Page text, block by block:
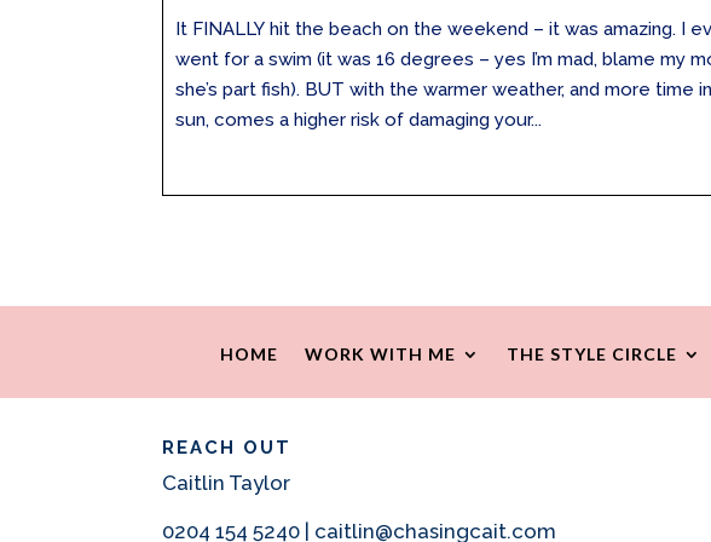
It FINALLY hit the beach on the weekend – it was amazing. I
went for a swim (it was 16 degrees – yes I’m mad, blame my
she’s part fish). BUT with the warmer weather, and more time
sun, comes a higher risk of damaging your...
HOME WORK WITH ME THE STYLE CIRCLE
REACH OUT
Caitlin Taylor
0204 154 5240 | caitlin@chasingcait.com